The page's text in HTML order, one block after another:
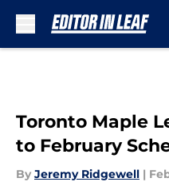
Toronto Maple
to February
By Jeremy Ridgewell |